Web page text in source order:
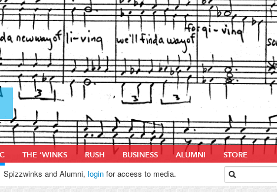
THE ‘WINKS RUSH BUSINESS ALUMNI STORE
Spizzwinks and Alumni, loginfor access to media.